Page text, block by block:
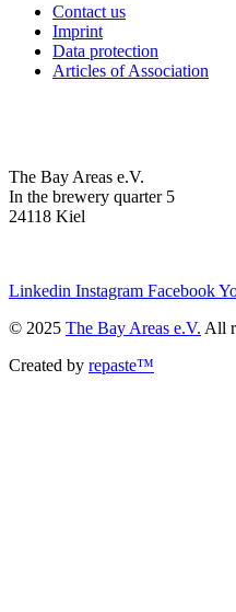
Contact us
Imprint
Data protection
Articles of Association
The Bay Areas e.V.
In the brewery quarter 5
24118 Kiel
Linkedin Instagram Facebook
© 2025 The Bay Areas e.V. All
Created by repaste™